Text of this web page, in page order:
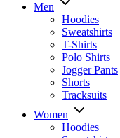
Men
Hoodies
Sweatshirts
T-Shirts
Polo Shirts
Jogger Pants
Shorts
Tracksuits
Women
Hoodies